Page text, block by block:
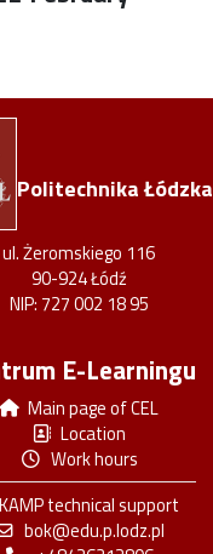
Politechnika Łódzka
ul. Żeromskiego 116
90-924 Łódź
NIP: 727 002 18 95
E-Learningu
Main page of CEL
Location
Work hours
technical support
bok@edu.p.lodz.pl